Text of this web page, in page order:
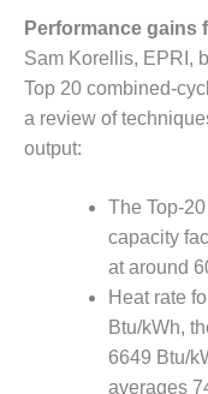
HARQUAHALA
O&M
– WHITING
CLEAN
BUSINESS:
GRANITE
O&M MAJOR
EQUIPMENT:
CENTRAL DE
COMBINADO
Performance gains
Sam Korellis, EPRI,
Top 20 combined-
a review of
output:
The Top-
capacity
at around
Heat rate
Btu/kWh,
6649 Btu/
averages